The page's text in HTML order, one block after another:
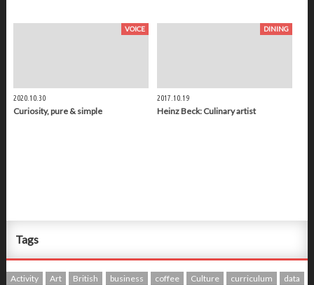
VOICE
2020.10.30
Curiosity, pure & simple
DINING
2017.10.19
Heinz Beck: Culinary artist
Tags
Activity Art British business coffee Culture curriculum
data